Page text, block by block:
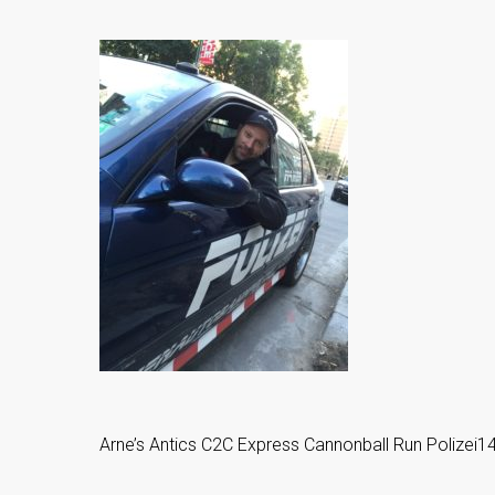
Arne’s Antics C2C Express Cannonball Run